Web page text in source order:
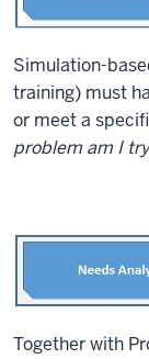
Simulation-
training) must
or meet a
problem am I
Together with